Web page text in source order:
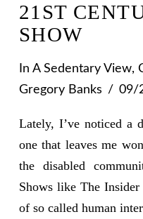
21ST
SHOW
In A Sedentary View,
Gregory Banks
09/
Lately, I’ve noticed a
one that leaves me
the disabled
Shows like The
of so called human